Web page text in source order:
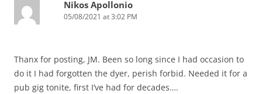
Nikos Apollonio
05/08/2021 at 3:02 PM
Thanx for posting, JM. Been so long since I had occasion to
do it I had forgotten the dyer, perish forbid. Needed it for a
pub gig tonite, first I’ve had for decades….